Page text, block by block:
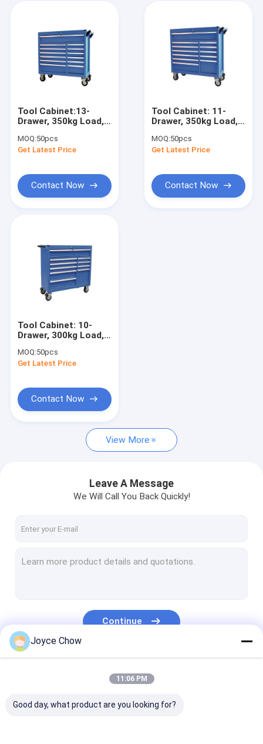
Stands And Carts
Automobile Workshop Tools Equipment
Truck Trailer Spare Parts
Tool Cabinet:13-
Drawer, 350kg Load,
Garage/Workshop/Warehouse
MOQ:50pcs
Get Latest Price
Contact Now
Tool Cabinet: 11-
Drawer, 350kg Load,
Garage/Workshop/
MOQ:50pcs
Get Latest Price
Contact Now
Tool Cabinet: 10-
Drawer, 300kg Load,
Garage/Workshop/Warehouse
MOQ:50pcs
Get Latest Price
Contact Now
View More
Leave A Message
We Will Call You Back Quickly!
Continue
Joyce Chow
11:06 PM
Good day, what product are you looking for?